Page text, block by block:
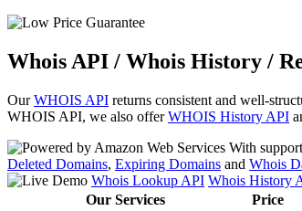
Whois API / Whois History /
OurWHOIS API returns consistent and well-
WHOIS API, we also offerWHOIS History API
With
Deleted Domains, Expiring Domains and Whois
Whois Lookup API Whois History
Our Services
Price